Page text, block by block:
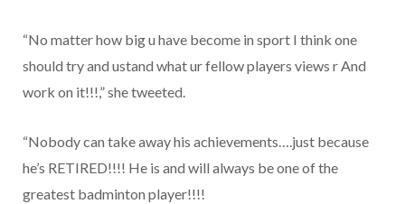
“No matter how big u have become in sport I think one
should try and ustand what ur fellow players views r And
work on it!!!,” she tweeted.
“Nobody can take away his achievements….just because
he’s RETIRED!!!! He is and will always be one of the
greatest badminton player!!!!